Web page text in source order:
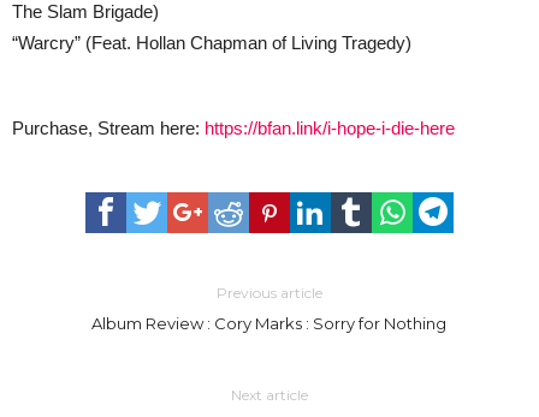
The Slam Brigade)
“Warcry” (Feat. Hollan Chapman of Living Tragedy)
Purchase, Stream here: https://bfan.link/i-hope-i-die-here
Previous article
Album Review : Cory Marks : Sorry for Nothing
Next article